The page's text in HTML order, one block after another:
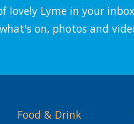
lovely Lyme in your
on, photos and
Food & Drink